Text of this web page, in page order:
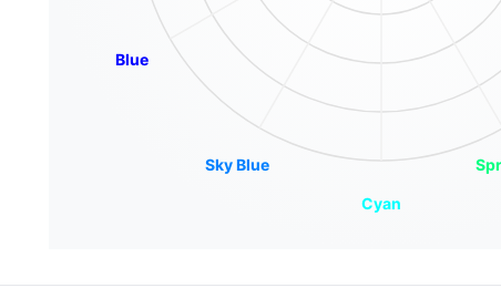
Cyan
Sky Blue
Blue